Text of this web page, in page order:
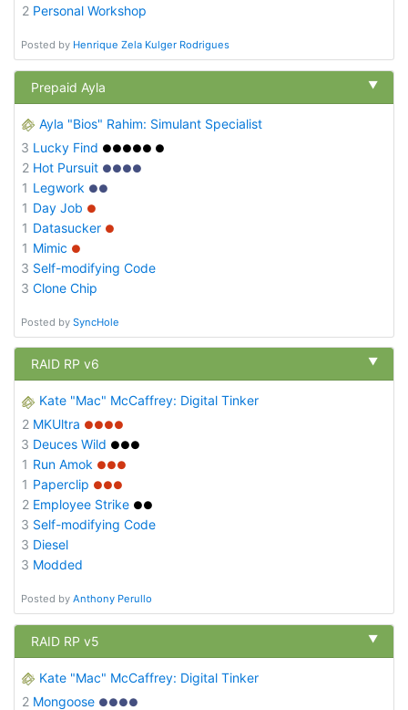
2 Personal Workshop
Posted by Henrique Zela Kulger Rodrigues
Prepaid Ayla ▼
Ayla "Bios" Rahim: Simulant Specialist
3 Lucky Find ●●●●● ●
2 Hot Pursuit ●●●●
1 Legwork ●●
1 Day Job ●
1 Datasucker ●
1 Mimic ●
3 Self-modifying Code
3 Clone Chip
Posted by SyncHole
RAID RP v6 ▼
Kate "Mac" McCaffrey: Digital Tinker
2 MKUltra ●●●●
3 Deuces Wild ●●●
1 Run Amok ●●●
1 Paperclip ●●●
2 Employee Strike ●●
3 Self-modifying Code
3 Diesel
3 Modded
Posted by Anthony Perullo
RAID RP v5 ▼
Kate "Mac" McCaffrey: Digital Tinker
2 Mongoose ●●●●